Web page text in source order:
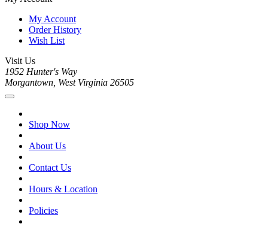
My Account
Order History
Wish List
Visit Us
1952 Hunter's Way
Morgantown, West Virginia 26505
Shop Now
About Us
Contact Us
Hours & Location
Policies